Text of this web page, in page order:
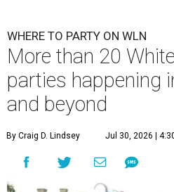
WHERE TO PARTY ON WLN
More than 20
parties happening
and beyond
By Craig D. Lindsey Jul 30, 2026 |